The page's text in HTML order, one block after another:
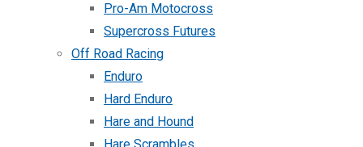
Pro-Am Motocross
Supercross Futures
Off Road Racing
Enduro
Hard Enduro
Hare and Hound